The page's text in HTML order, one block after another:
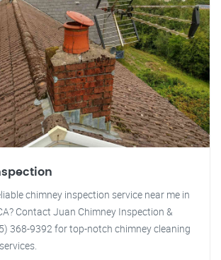
chimney inspection service near me in
Contact Juan Chimney Inspection &
368-9392 for top-notch chimney cleaning